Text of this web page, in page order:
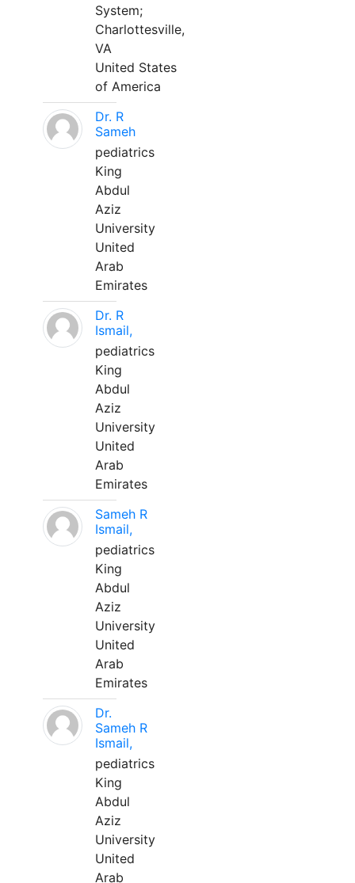
System;
Charlottesville,
VA
United States
of America
Dr. R
Sameh
pediatrics
King
Abdul
Aziz
University
United
Arab
Emirates
Dr. R
Ismail,
pediatrics
King
Abdul
Aziz
University
United
Arab
Emirates
Sameh R
Ismail,
pediatrics
King
Abdul
Aziz
University
United
Arab
Emirates
Dr.
Sameh R
Ismail,
pediatrics
King
Abdul
Aziz
University
United
Arab